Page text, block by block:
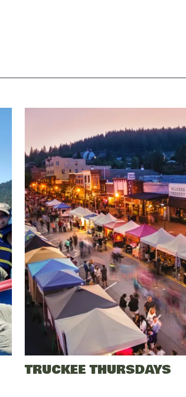
TRUCKEE THURSDAYS